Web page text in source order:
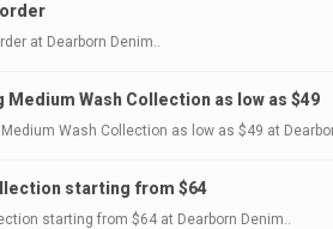
order
at Dearborn Denim..
Wash Collection as low as $49
Wash Collection as low as $49 at
starting from $64
starting from $64 at Dearborn Denim..